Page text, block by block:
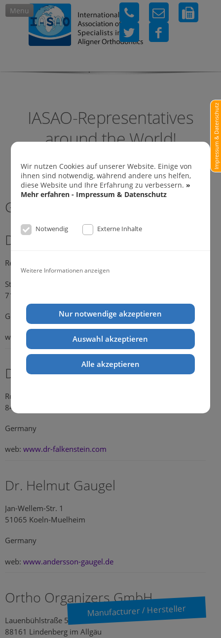
Wir nutzen Cookies auf unserer Website. Einige von
ihnen sind notwendig, während andere uns helfen,
diese Website und Ihre Erfahrung zu verbessern.»
Mehr erfahren - Impressum & Datenschutz
Notwendig Externe Inhalte
Weitere Informationen anzeigen
Nur notwendige akzeptieren
Auswahl akzeptieren
Alle akzeptieren
Impressum & Datenschutz
Menu
IASAO-Representatives
around the World!
Germany
Dr. Michael Konik
Representative Germany
Strümpfelbacher Strasse 21
71384 Weinstadt-Endersbach
Germany
web: www.konik.de
Dr. Kathrin Falkenstein
Rosengasse 354
84028 Landshut
Germany
web: www.dr-falkenstein.com
Dr. Helmut Gaugel
Jan-Wellem-Str. 1
51065 Koeln-Muelheim
Germany
web: www.andersson-gaugel.de
Ortho Organizers GmbH
Manufacturer / Hersteller
Lauenbühlstraße 59
88161 Lindenberg im Allgäu